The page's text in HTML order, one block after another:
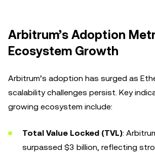
Arbitrum’s Adoption
Ecosystem Growth
Arbitrum’s adoption has surged as
scalability challenges persist. Key
growing ecosystem include:
Total Value Locked (TVL):
surpassed $3 billion, reflecting